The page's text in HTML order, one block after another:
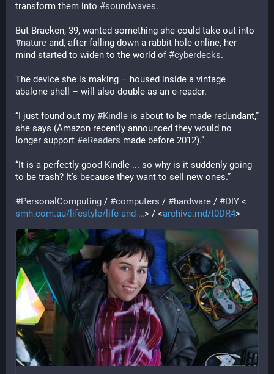
transform them into #soundwaves.
#nature and, after falling down a rabbit hole online, her
mind started to widen to the world of #cyberdecks.
The device she is making – housed inside a vintage
abalone shell – will also double as an e-reader.
“I just found out my #Kindle is about to be made redundant,”
she says (Amazon recently announced they would no
longer support #eReaders made before 2012).”
“It is a perfectly good Kindle ... so why is it suddenly going
to be trash? It’s because they want to sell new ones.”
#PersonalComputing / #computers / #hardware / #DIY <
smh.com.au/lifestyle/life-and-
> / <archive.md/t0DR4>